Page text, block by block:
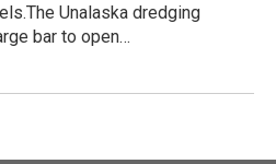
Unalaska dredging
bar to open…